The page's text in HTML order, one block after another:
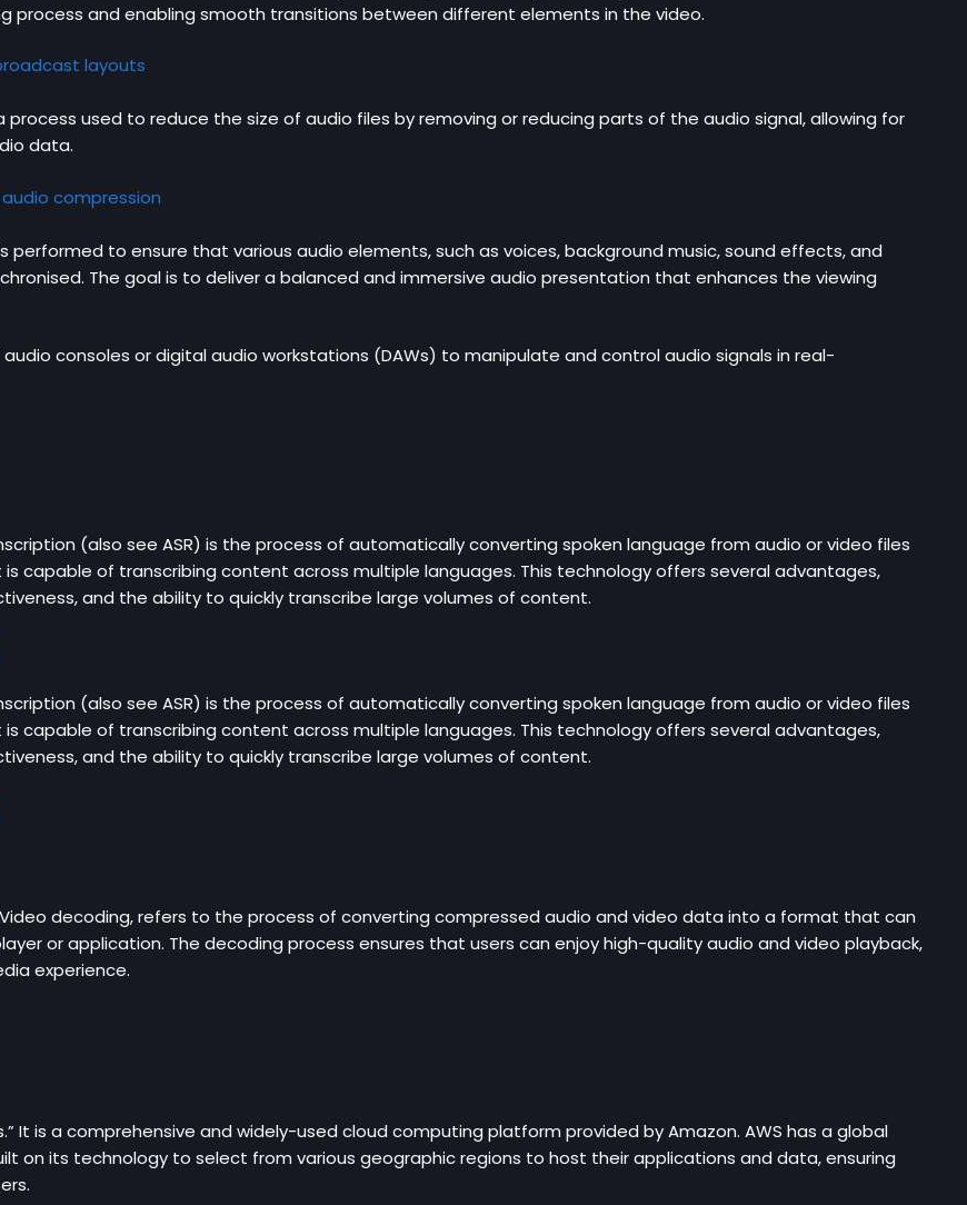
process and enabling smooth transitions between different elements in the video.
layouts
process used to reduce the size of audio files by removing or reducing parts of the audio signal, allowing for
data.
compression
performed to ensure that various audio elements, such as voices, background music, sound effects, and
The goal is to deliver a balanced and immersive audio presentation that enhances the viewing
consoles or digital audio workstations (DAWs) to manipulate and control audio signals in real-
(also see ASR) is the process of automatically converting spoken language from audio or video files
capable of transcribing content across multiple languages. This technology offers several advantages,
and the ability to quickly transcribe large volumes of content.
(also see ASR) is the process of automatically converting spoken language from audio or video files
capable of transcribing content across multiple languages. This technology offers several advantages,
and the ability to quickly transcribe large volumes of content.
decoding, refers to the process of converting compressed audio and video data into a format that can
or application. The decoding process ensures that users can enjoy high-quality audio and video playback,
experience.
It is a comprehensive and widely-used cloud computing platform provided by Amazon. AWS has a global
on its technology to select from various geographic regions to host their applications and data, ensuring